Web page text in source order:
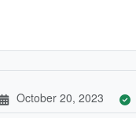
October 20, 2023